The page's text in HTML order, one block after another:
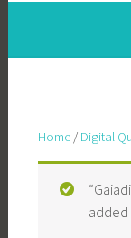
Home/ Digital
added